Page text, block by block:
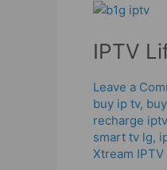
IPTV
Leave a
buy ip tv,
recharge
smart tv lg,
Xtream IPTV
IPTV
LowPrice:
Checks
To
Buy
IPTV
in